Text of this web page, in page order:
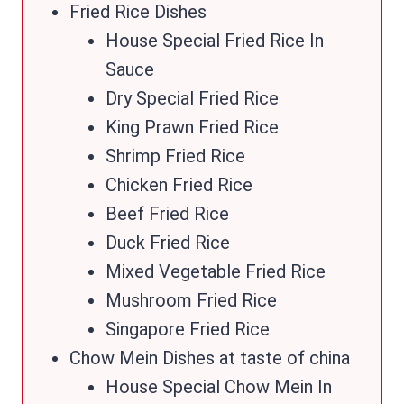
Fried Rice Dishes
House Special Fried Rice In
Sauce
Dry Special Fried Rice
King Prawn Fried Rice
Shrimp Fried Rice
Chicken Fried Rice
Beef Fried Rice
Duck Fried Rice
Mixed Vegetable Fried Rice
Mushroom Fried Rice
Singapore Fried Rice
Chow Mein Dishes at taste of china
House Special Chow Mein In